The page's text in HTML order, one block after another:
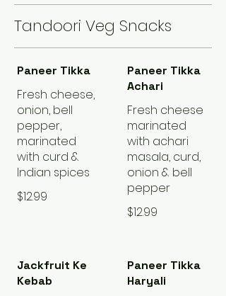
Tandoori Veg Snacks
Paneer Tikka
Fresh cheese,
onion, bell
pepper,
marinated
with curd &
Indian spices
$12.99
Paneer Tikka
Achari
Fresh cheese
marinated
with achari
masala, curd,
onion & bell
pepper
$12.99
Jackfruit Ke
Kebab
Paneer Tikka
Haryali